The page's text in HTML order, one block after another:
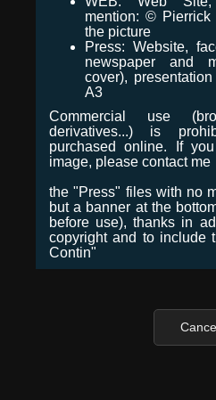
mention: ©
the picture
Press: Website,
newspaper and
cover),
A3
Commercial use
derivatives...) is
purchased online. If
image, please contact me
the "Press" files with no
but a banner at the
before use), thanks in
copyright and to include
Contin"